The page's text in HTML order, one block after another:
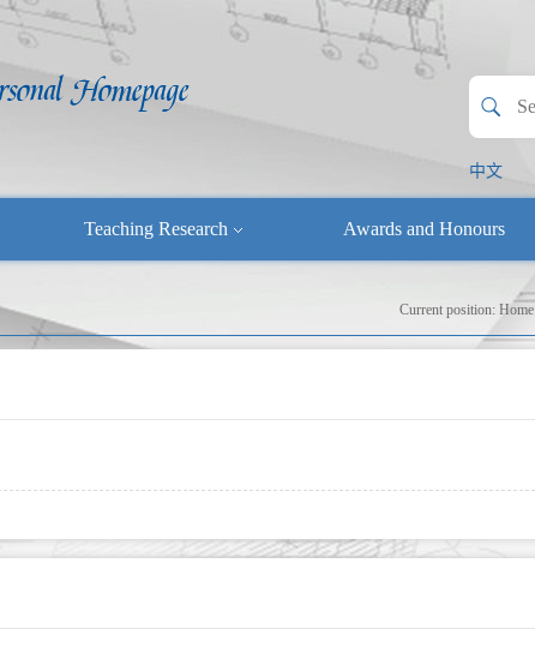
中文
Teaching Research Awards and Honours
Current position: Home